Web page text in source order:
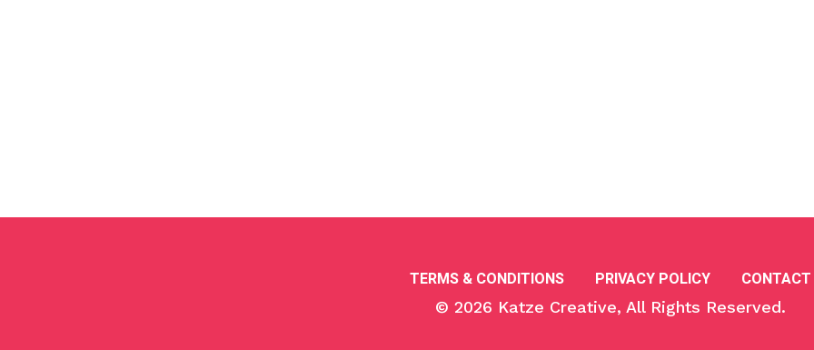
TERMS & CONDITIONS PRIVACY POLICY CONTACT
© 2026 Katze Creative, All Rights Reserved.